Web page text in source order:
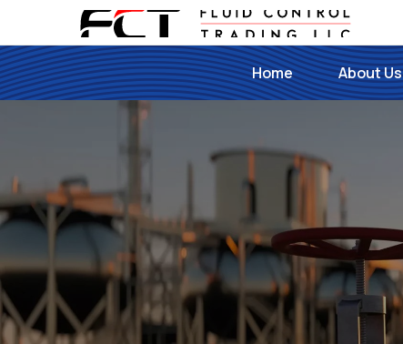
Home About Us